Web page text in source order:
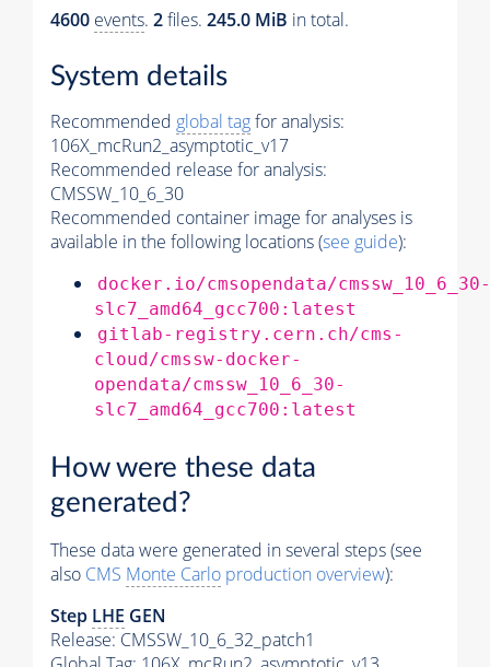
4600 events. 2files. 245.0 MiB in total.
System details
Recommended global tagfor analysis:
106X_mcRun2_asymptotic_v17
Recommended release for analysis:
CMSSW_10_6_30
Recommended container image for analyses is
available in the following locations (see guide):
docker.io/cmsopendata/cmssw_10_6_30-
slc7_amd64_gcc700:latest
gitlab-registry.cern.ch/cms-
cloud/cmssw-docker-
opendata/cmssw_10_6_30-
slc7_amd64_gcc700:latest
How were these data
generated?
These data were generated in several steps (see
also CMS Monte Carlo production overview):
Step LHE GEN
Release: CMSSW_10_6_32_patch1